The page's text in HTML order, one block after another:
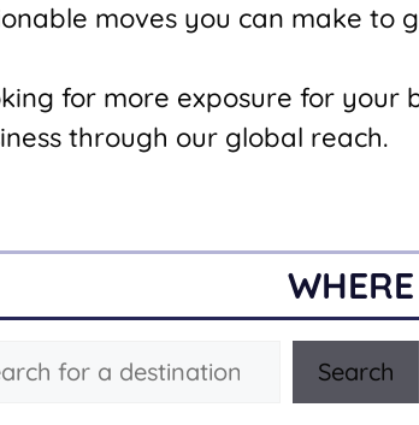
moves you can make to
for more exposure for your
through our global reach.
Search